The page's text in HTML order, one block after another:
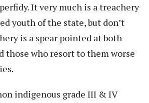
It very much is a treachery
youth of the state, but don’t
is a spear pointed at both
those who resort to them worse
indigenous grade III & IV